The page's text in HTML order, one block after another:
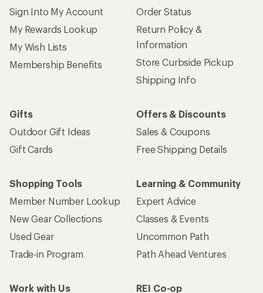
Sign Into My Account
My Rewards Lookup
My Wish Lists
Membership Benefits
Order Status
Return Policy &
Information
Store Curbside Pickup
Shipping Info
Gifts
Outdoor Gift Ideas
Gift Cards
Offers & Discounts
Sales & Coupons
Free Shipping Details
Shopping Tools
Member Number Lookup
New Gear Collections
Used Gear
Trade-in Program
Learning & Community
Expert Advice
Classes & Events
Uncommon Path
Path Ahead Ventures
Work with Us
REI Co-op